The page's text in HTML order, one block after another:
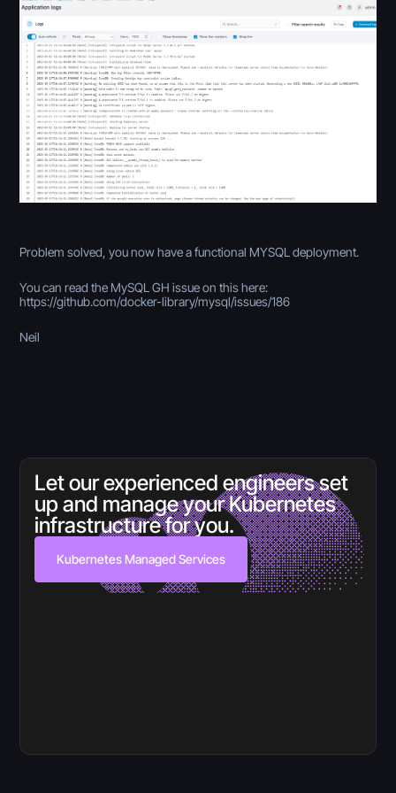
Problem solved, you now have a functional MYSQL deployment.
You can read the MySQL GH issue on this here:
https://github.com/docker-library/mysql/issues/186
Neil
Let our experienced engineers set
up and manage your Kubernetes
infrastructure for you.
Kubernetes Managed Services